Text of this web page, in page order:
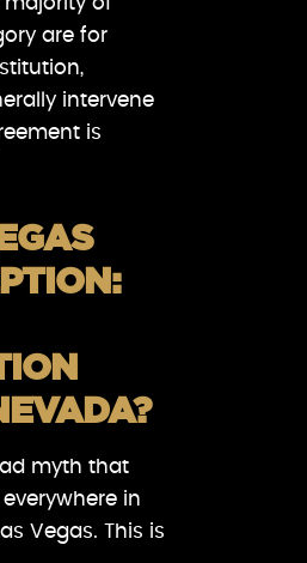
are for
intervene
is
myth that
in
Vegas. This is